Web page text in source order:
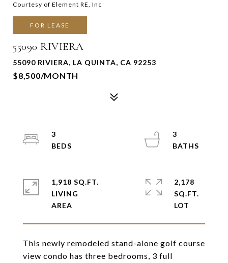
Courtesy of Element RE, Inc
FOR LEASE
55090 RIVIERA
55090 RIVIERA, LA QUINTA, CA 92253
$8,500/MONTH
This newly remodeled stand-alone golf course
view condo has three bedrooms, 3 full
3
3
1,918 SQ.FT.
LIVING
2,178
SQ.FT.